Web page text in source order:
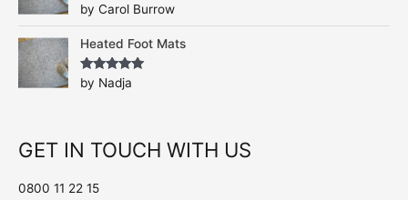
Rated5out
of 5
by Carol Burrow
Heated Foot Mats
Rated5out
of 5
by Nadja
GET IN TOUCH WITH US
0800 11 22 15